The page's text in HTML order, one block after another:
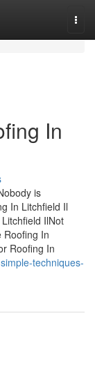
In
is
In Litchfield Il
IlNot
Roofing In
Roofing In
techniques-